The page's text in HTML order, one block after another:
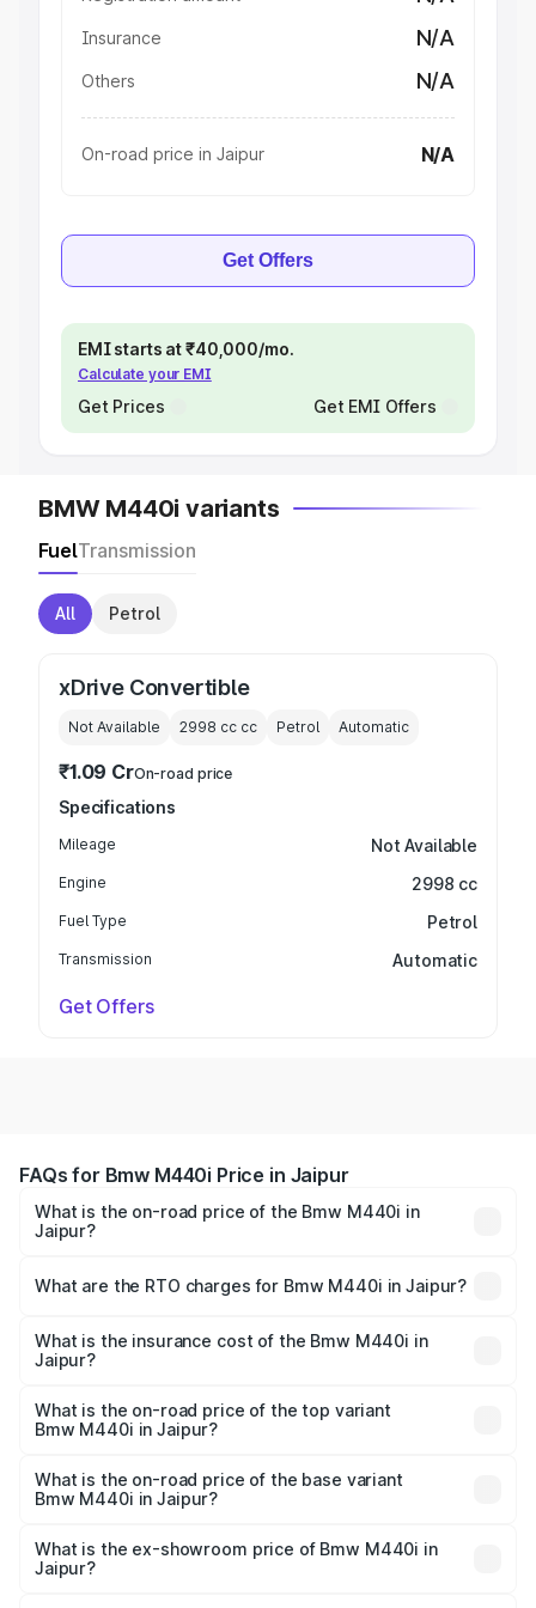
Insurance N/A
Others N/A
On-road price in Jaipur N/A
Get Offers
EMI starts at ₹40,000/mo.
Calculate your EMI
Get Prices Get EMI Offers
BMW M440i variants
FuelTransmission
All Petrol
xDrive Convertible
Not Available 2998 cc cc Petrol Automatic
₹1.09 CrOn-road price
Specifications
Mileage Not Available
Engine 2998 cc
Fuel Type Petrol
Transmission Automatic
Get Offers
FAQs for Bmw M440i Price in Jaipur
What is the on-road price of the Bmw M440i in
Jaipur?
Cr and ₹1.09 Cr. On-road prices vary across cities based
charges.
What are the RTO charges for Bmw M440i in Jaipur?
Jaipur will be undefined.
What is the insurance cost of the Bmw M440i in
Jaipur?
Jaipur is undefined
What is the on-road price of the top variant
Bmw M440i in Jaipur?
price is undefined Lakh in Jaipur.
What is the on-road price of the base variant
Bmw M440i in Jaipur?
Lakh in Jaipur.
What is the ex-showroom price of Bmw M440i in
Jaipur?